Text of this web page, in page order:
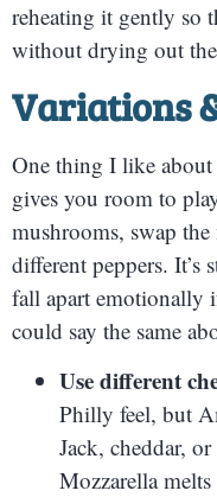
reheating it gently so
without drying out
Variations
One thing I like about
gives you room to
mushrooms, swap
different peppers. It’s
fall apart emotionally
could say the same
Use different
Philly feel, but
Jack, cheddar,
Mozzarella